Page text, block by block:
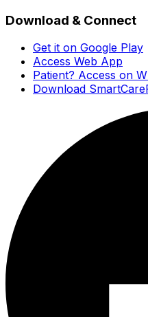
Download & Connect
Get it on Google Play
Access Web App
Patient? Access on
Download